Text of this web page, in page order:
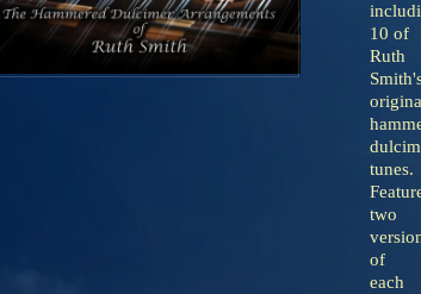
10 of
Ruth
Smith's
original
tunes.
two
of
each